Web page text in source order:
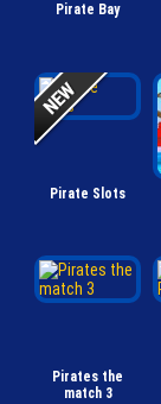
Pirate Bay
Pirate Slots
Pirates the
match 3